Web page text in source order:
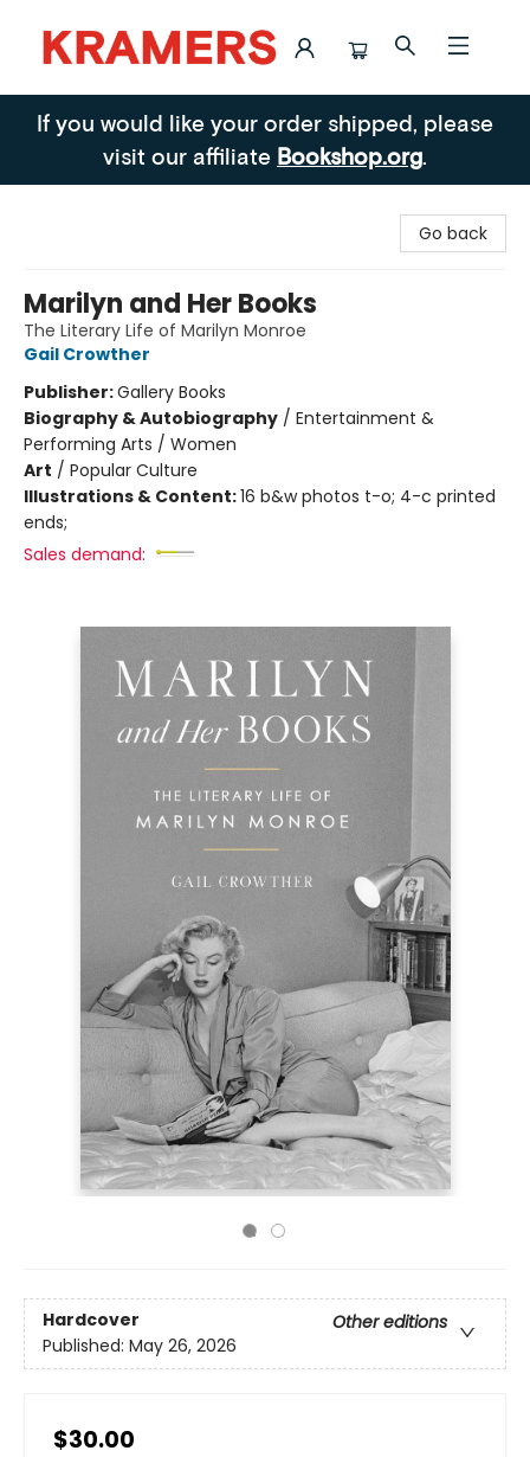
Kramers
If you would like your order shipped, please
visit our affiliate Bookshop.org.
Go back
Marilyn and Her Books
The Literary Life of Marilyn Monroe
Gail Crowther
Publisher:Gallery Books
Biography & Autobiography / Entertainment &
Performing Arts / Women
Art / Popular Culture
Illustrations & Content:16 b&w photos t-o; 4-c printed
ends;
Sales demand:
Hardcover
Other editions
Published: May 26, 2026
$30.00